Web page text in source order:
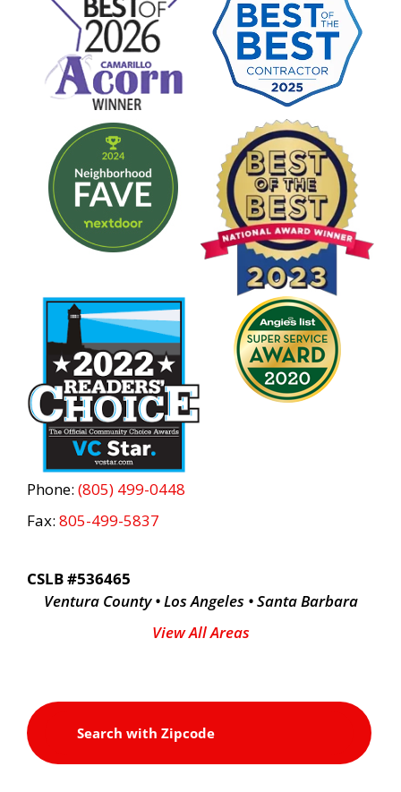
Phone: (805) 499-0448
Fax: 805-499-5837
CSLB #536465
Ventura County • Los Angeles • Santa Barbara
View All Areas